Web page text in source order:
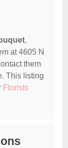
,
at 4605 N
them
This listing
Florists